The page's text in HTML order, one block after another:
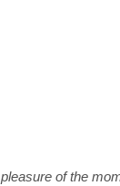
of the